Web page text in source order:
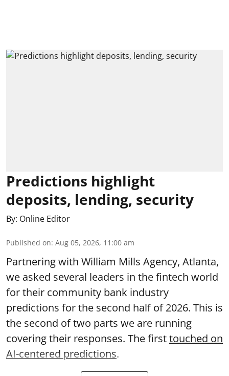
Predictions highlight
deposits, lending, security
By: Online Editor
Published on: Aug 05, 2026, 11:00 am
Partnering with William Mills Agency, Atlanta,
we asked several leaders in the fintech world
for their community bank industry
predictions for the second half of 2026. This is
the second of two parts we are running
covering their responses. The firsttouched on
AI-centered predictions.